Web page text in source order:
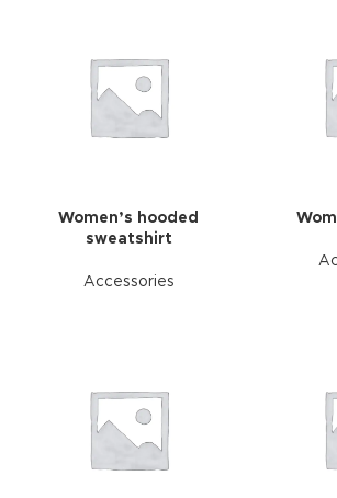
Women’s hooded
sweatshirt
Accessories